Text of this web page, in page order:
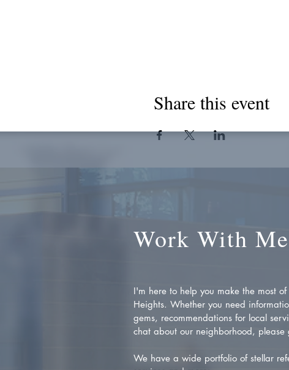
Share this event
Work With Me
I'm here to help you make the most
Heights. Whether you need
gems, recommendations for local
chat about our neighborhood, please
We have a wide portfolio of stellar